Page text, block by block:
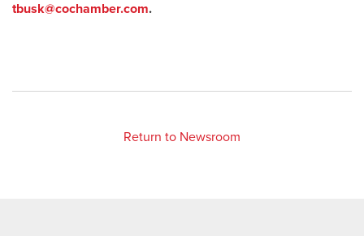
tbusk@cochamber.com.
Return to Newsroom